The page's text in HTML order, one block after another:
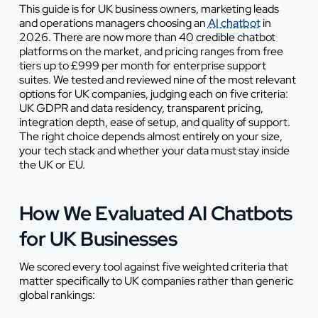
This guide is for UK business owners, marketing leads
and operations managers choosing anAI chatbotin
2026. There are now more than 40 credible chatbot
platforms on the market, and pricing ranges from free
tiers up to £999 per month for enterprise support
suites. We tested and reviewed nine of the most relevant
options for UK companies, judging each on five criteria:
UK GDPR and data residency, transparent pricing,
integration depth, ease of setup, and quality of support.
The right choice depends almost entirely on your size,
your tech stack and whether your data must stay inside
the UK or EU.
How We Evaluated AI Chatbots
for UK Businesses
We scored every tool against five weighted criteria that
matter specifically to UK companies rather than generic
global rankings: